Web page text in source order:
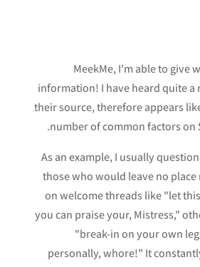
MeekMe, I'm able to give
information! I have heard quite
their source, therefore appears
number of common factors on
As an example, I usually
those who would leave no
on welcome threads like "let
you can praise your, Mistress,"
"break-in on your own
personally, whore!" It